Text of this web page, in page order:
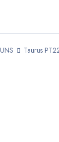
Taurus